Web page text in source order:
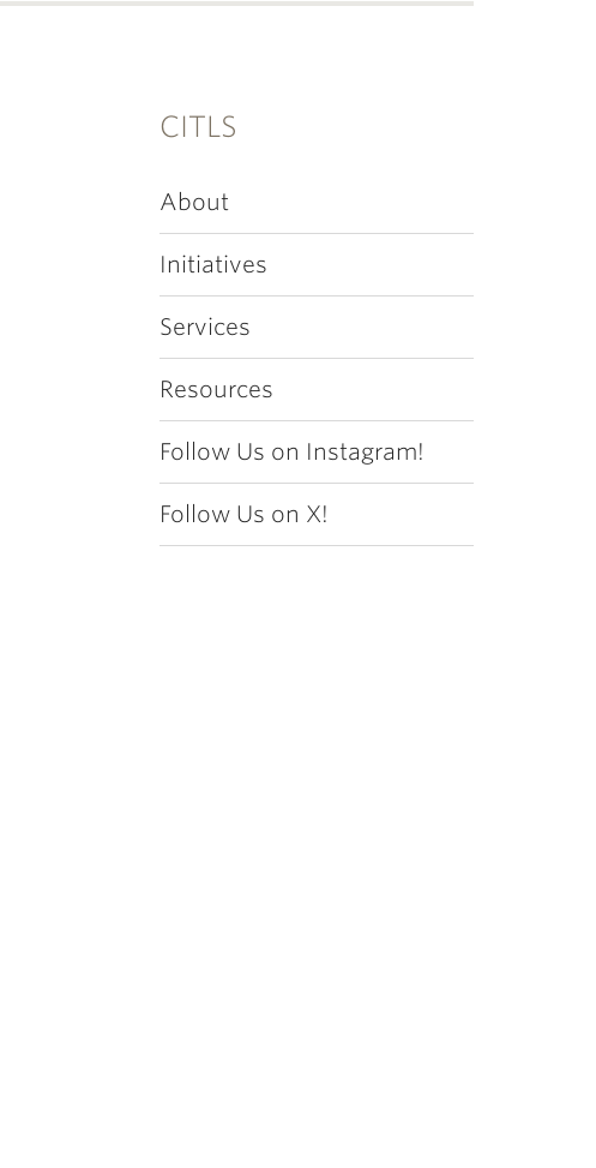
CITLS
About
Initiatives
Services
Resources
Follow Us on Instagram!
Follow Us on X!